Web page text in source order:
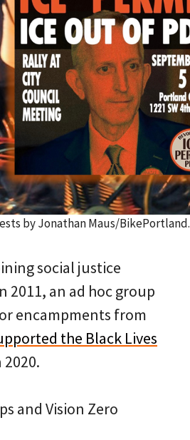
by Jonathan Maus/BikePortland.
social justice
2011, an ad hoc group
encampments from
the Black Lives
and Vision Zero